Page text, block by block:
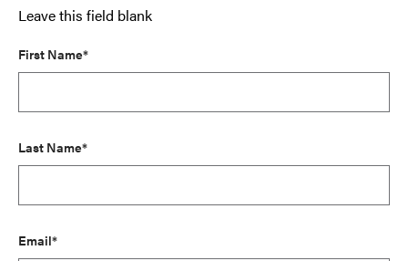
Leave this field blank
First Name*
Last Name*
Email*